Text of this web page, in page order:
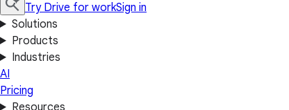
Try Drive for workSign in
Solutions
Products
Industries
AI
Pricing
Resources